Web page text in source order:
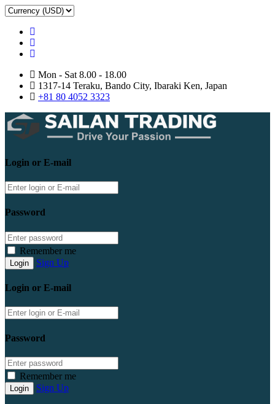
Mon - Sat 8.00 - 18.00
1317-14 Teraku, Bando City, Ibaraki Ken, Japan
+81 80 4052 3323
Login or E-mail
Password
Remember me
Sign Up
Login or E-mail
Password
Remember me
Sign Up